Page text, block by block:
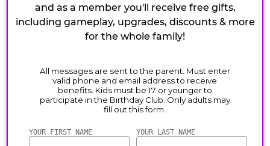
and as a member you'll receive free gifts,
including gameplay, upgrades, discounts & more
for the whole family!